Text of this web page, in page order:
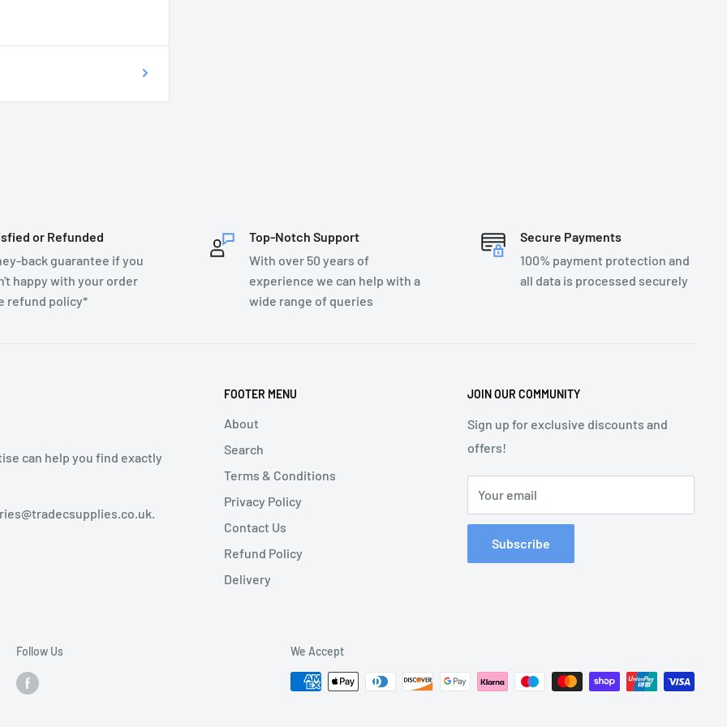
DO I DO?
or Refunded
back guarantee if you
happy with your order
refund policy*
Top-Notch Support
With over 50 years of
experience we can help with a
wide range of queries
Secure Payments
100% payment protection and
all data is processed securely
can help you find exactly
FOOTER MENU
About
Search
Terms & Conditions
Privacy Policy
Contact Us
Refund Policy
Delivery
JOIN OUR COMMUNITY
Sign up for exclusive discounts and
offers!
Your email
Subscribe
Follow Us We Accept